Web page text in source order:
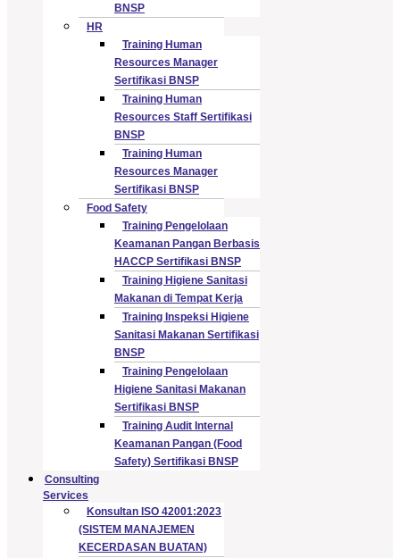
BNSP
HR
Training Human
Resources Manager
Sertifikasi BNSP
Training Human
Resources Staff Sertifikasi
BNSP
Training Human
Resources Manager
Sertifikasi BNSP
Food Safety
Training Pengelolaan
Keamanan Pangan Berbasis
HACCP Sertifikasi BNSP
Training Higiene Sanitasi
Makanan di Tempat Kerja
Training Inspeksi Higiene
Sanitasi Makanan Sertifikasi
BNSP
Training Pengelolaan
Higiene Sanitasi Makanan
Sertifikasi BNSP
Training Audit Internal
Keamanan Pangan (Food
Safety) Sertifikasi BNSP
Consulting
Services
Konsultan ISO 42001:2023
(SISTEM MANAJEMEN
KECERDASAN BUATAN)